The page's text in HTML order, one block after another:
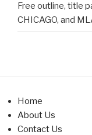
Free outline, title
CHICAGO, and
Home
About Us
Contact Us